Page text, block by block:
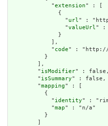
            "
extension" : [
              {
                "
url" :
                "
valueUrl" :
              }
            ],
            "
code" : "http://
          }
        ],
        "
isModifier" : false,
        "
isSummary" : false,
        "
mapping" : [
          {
            "
identity" :
            "
map" : "n/a"
          }